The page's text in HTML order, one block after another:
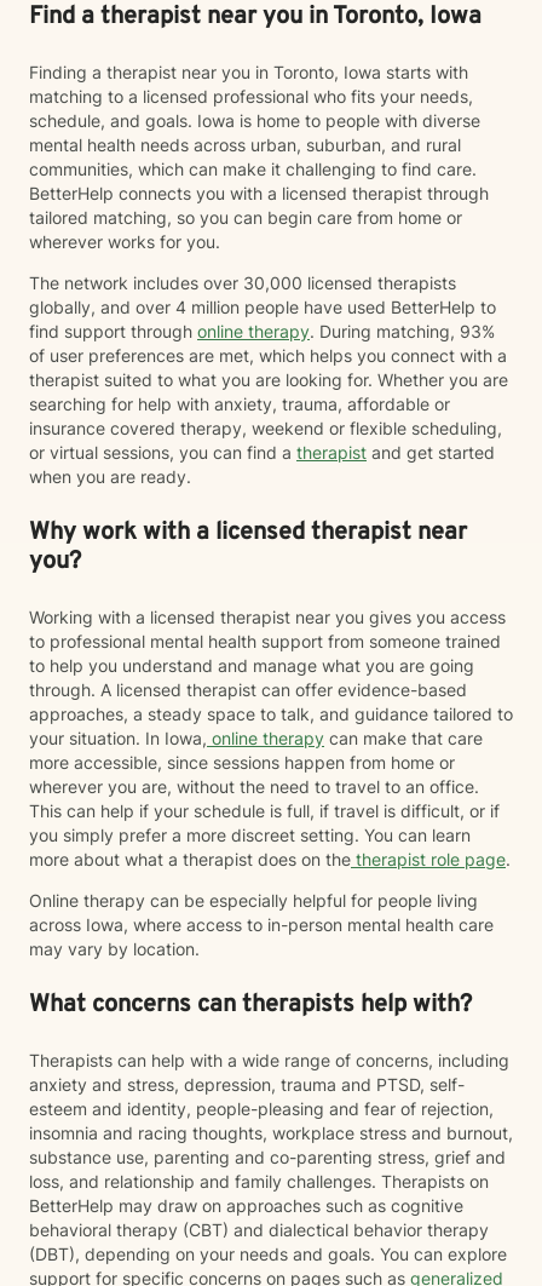
Find a therapist near you in Toronto, Iowa
Finding a therapist near you in Toronto, Iowa starts with
matching to a licensed professional who fits your needs,
schedule, and goals. Iowa is home to people with diverse
mental health needs across urban, suburban, and rural
communities, which can make it challenging to find care.
BetterHelp connects you with a licensed therapist through
tailored matching, so you can begin care from home or
wherever works for you.
The network includes over 30,000 licensed therapists
globally, and over 4 million people have used BetterHelp to
find support through online therapy. During matching, 93%
of user preferences are met, which helps you connect with a
therapist suited to what you are looking for. Whether you are
searching for help with anxiety, trauma, affordable or
insurance covered therapy, weekend or flexible scheduling,
or virtual sessions, you can find a therapist and get started
when you are ready.
Why work with a licensed therapist near
you?
Working with a licensed therapist near you gives you access
to professional mental health support from someone trained
to help you understand and manage what you are going
through. A licensed therapist can offer evidence-based
approaches, a steady space to talk, and guidance tailored to
your situation. In Iowa, online therapy can make that care
more accessible, since sessions happen from home or
wherever you are, without the need to travel to an office.
This can help if your schedule is full, if travel is difficult, or if
you simply prefer a more discreet setting. You can learn
more about what a therapist does on the therapist role page.
Online therapy can be especially helpful for people living
across Iowa, where access to in-person mental health care
may vary by location.
What concerns can therapists help with?
Therapists can help with a wide range of concerns, including
anxiety and stress, depression, trauma and PTSD, self-
esteem and identity, people-pleasing and fear of rejection,
insomnia and racing thoughts, workplace stress and burnout,
substance use, parenting and co-parenting stress, grief and
loss, and relationship and family challenges. Therapists on
BetterHelp may draw on approaches such as cognitive
behavioral therapy (CBT) and dialectical behavior therapy
(DBT), depending on your needs and goals. You can explore
support for specific concerns on pages such as generalized